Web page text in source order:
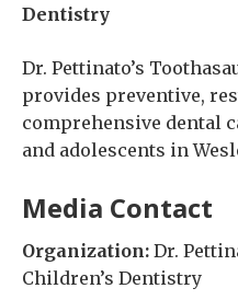
Dentistry
Dr. Pettinato’s
provides preventive,
comprehensive dental
and adolescents in
Media Contact
Organization: Dr.
Children’s Dentistry